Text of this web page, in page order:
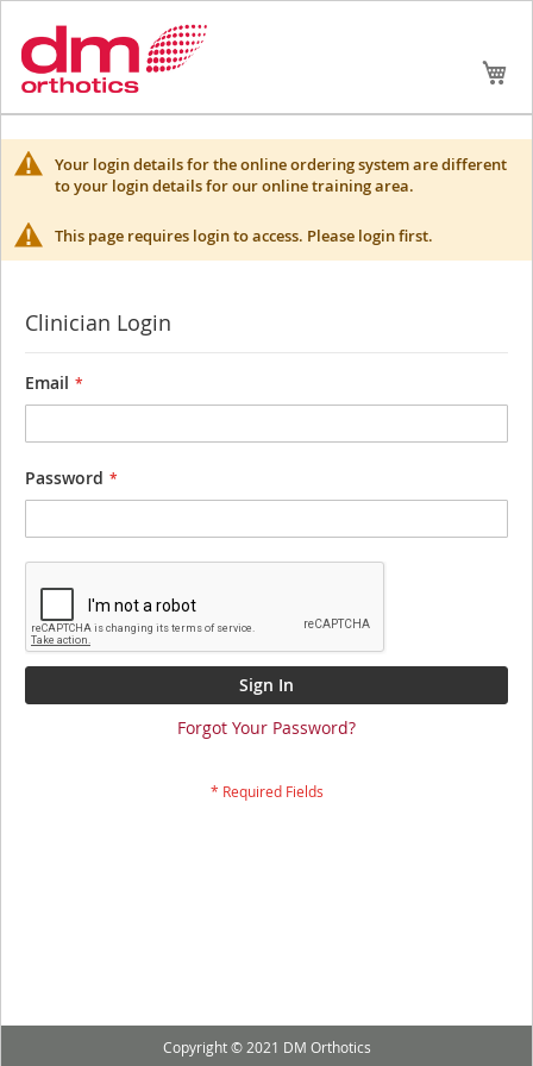
Skip
to
Your login details for the online ordering system are different
to your login details for our online training area.
This page requires login to access. Please login first.
Clinician Login
Email
Password
Sign In
Forgot Your Password?
Copyright © 2021 DM Orthotics